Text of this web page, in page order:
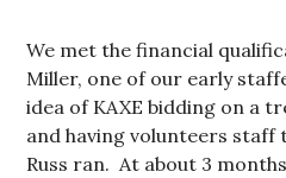
We met the financial
Miller, one of our early
idea of KAXE bidding on a
and having volunteers staff
Russ ran. At about 3